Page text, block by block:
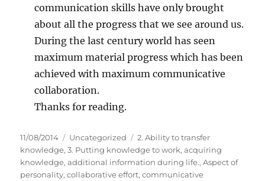
communication skills have only brought
about all the progress that we see around us.
During the last century world has seen
maximum material progress which has been
achieved with maximum communicative
collaboration.
Thanks for reading.
P
o
s
t
11/08/2014
C
a
t
e
Uncategorized
T
a
g
s
2. Ability to transfer
knowledge,3. Putting knowledge to work,acquiring
knowledge,additional information during life.,Aspect of
personality,collaborative effort,communicative